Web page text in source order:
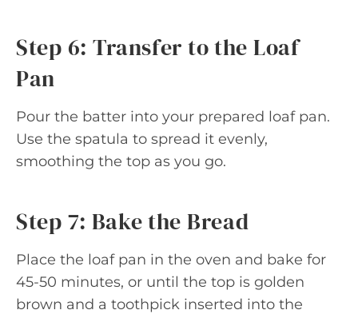
Step 6: Transfer to the Loaf
Pan
Pour the batter into your prepared loaf pan.
Use the spatula to spread it evenly,
smoothing the top as you go.
Step 7: Bake the Bread
Place the loaf pan in the oven and bake for
45-50 minutes, or until the top is golden
brown and a toothpick inserted into the